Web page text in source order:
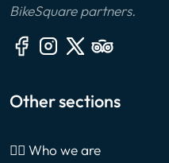
BikeSquare partners.
Other sections
🙎‍♂️ Who we are